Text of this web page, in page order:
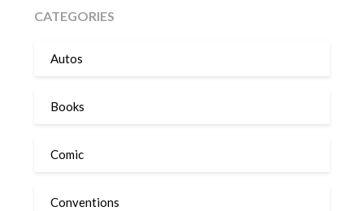
CATEGORIES
Autos
Books
Comic
Conventions